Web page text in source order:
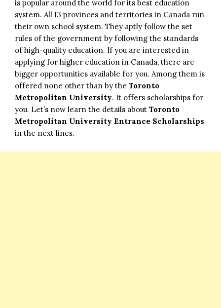
is popular around the world for its best education
system. All 13 provinces and territories in Canada run
their own school system. They aptly follow the set
rules of the government by following the standards
of high-quality education. If you are interested in
applying for higher education in Canada, there are
bigger opportunities available for you. Among them is
offered none other than by the Toronto
Metropolitan University. It offers scholarships for
you. Let’s now learn the details about Toronto
Metropolitan University Entrance Scholarships
in the next lines.